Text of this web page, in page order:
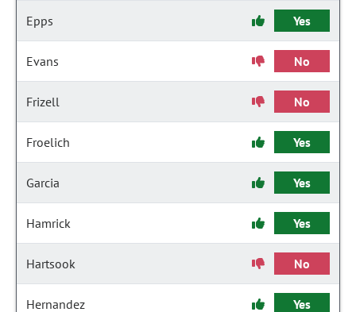
Epps Yes
Evans No
Frizell No
Froelich Yes
Garcia Yes
Hamrick Yes
Hartsook No
Hernandez Yes